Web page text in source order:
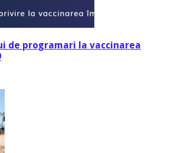
de programari la vaccinarea